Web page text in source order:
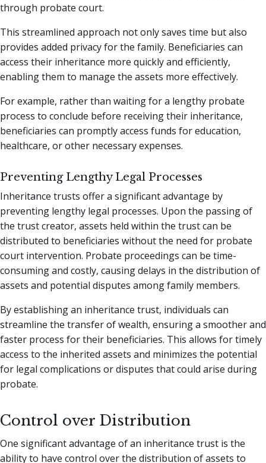
through probate court.
This streamlined approach not only saves time but also
provides added privacy for the family. Beneficiaries can
access their inheritance more quickly and efficiently,
enabling them to manage the assets more effectively.
For example, rather than waiting for a lengthy probate
process to conclude before receiving their inheritance,
beneficiaries can promptly access funds for education,
healthcare, or other necessary expenses.
Preventing Lengthy Legal Processes
Inheritance trusts offer a significant advantage by
preventing lengthy legal processes. Upon the passing of
the trust creator, assets held within the trust can be
distributed to beneficiaries without the need for probate
court intervention. Probate proceedings can be time-
consuming and costly, causing delays in the distribution of
assets and potential disputes among family members.
By establishing an inheritance trust, individuals can
streamline the transfer of wealth, ensuring a smoother and
faster process for their beneficiaries. This allows for timely
access to the inherited assets and minimizes the potential
for legal complications or disputes that could arise during
probate.
Control over Distribution
One significant advantage of an inheritance trust is the
ability to have control over the distribution of assets to